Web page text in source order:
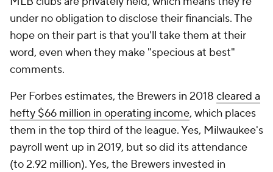
under no obligation to disclose their financials. The
hope on their part is that you'll take them at their
word, even when they make "specious at best"
comments.
Per Forbes estimates, the Brewers in 2018 cleared a
hefty $66 million in operating income, which places
them in the top third of the league. Yes, Milwaukee's
payroll went up in 2019, but so did its attendance
(to 2.92 million). Yes, the Brewers invested in